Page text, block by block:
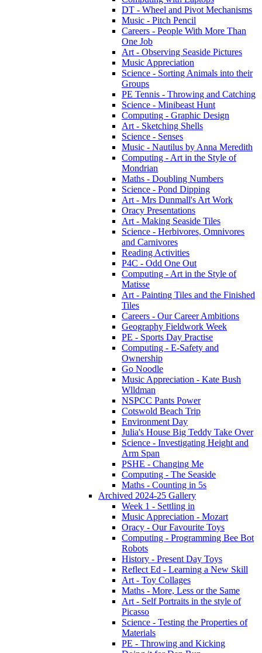
DT - Wheel and Pivot Mechanisms
Music - Pitch Pencil
Careers - People With More Than
One Job
Art - Observing Seaside Pictures
Music Appreciation
Science - Sorting Animals into their
Groups
PE Tennis - Throwing and Catching
Science - Minibeast Hunt
Computing - Graphic Design
Art - Sketching Shells
Science - Senses
Music - Nautilus by Anna Meredith
Computing - Art in the Style of
Mondrian
Maths - Doubling Numbers
Science - Pond Dipping
Art - Mrs Dunmall's Art Work
Oracy Presentations
Art - Making Seaside Tiles
Science - Herbivores, Omnivores
and Carnivores
Reading Activities
P4C - Odd One Out
Computing - Art in the Style of
Matisse
Art - Painting Tiles and the Finished
Tiles
Careers - Our Career Ambitions
Geography Fieldwork Week
PE - Sports Day Practise
Computing - E-Safety and
Ownership
Go Noodle
Music Appreciation - Kate Bush
Wlldman
NSPCC Pants Power
Cotswold Beach Trip
Environment Day
Julia's House Big Teddy Take Over
Science - Investigating Height and
Arm Span
PSHE - Changing Me
Computing - The Seaside
Maths - Counting in 5s
Archived 2024-25 Gallery
Week 1 - Settling in
Music Appreciation - Mozart
Oracy - Our Favourite Toys
Computing - Programming Bee Bot
Robots
History - Present Day Toys
Reflect Ed - Learning a New Skill
Art - Toy Collages
Maths - More, Less or the Same
Art - Self Portraits in the style of
Picasso
Science - Testing the Properties of
Materials
PE - Throwing and Kicking